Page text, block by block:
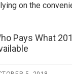
on the
Pays What